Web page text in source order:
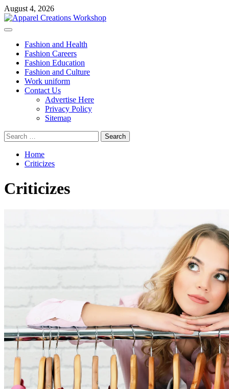
Skip
to
content
August 4, 2026
Primary
Fashion and Health
Fashion Careers
Fashion Education
Fashion and Culture
Work uniform
Contact Us
Advertise Here
Privacy Policy
Sitemap
Search
for:
Home
Criticizes
Criticizes